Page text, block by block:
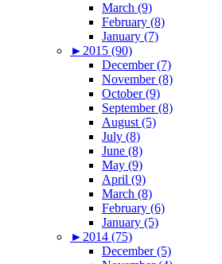
March (9)
February (8)
January (7)
► 2015 (90)
December (7)
November (8)
October (9)
September (8)
August (5)
July (8)
June (8)
May (9)
April (9)
March (8)
February (6)
January (5)
► 2014 (75)
December (5)